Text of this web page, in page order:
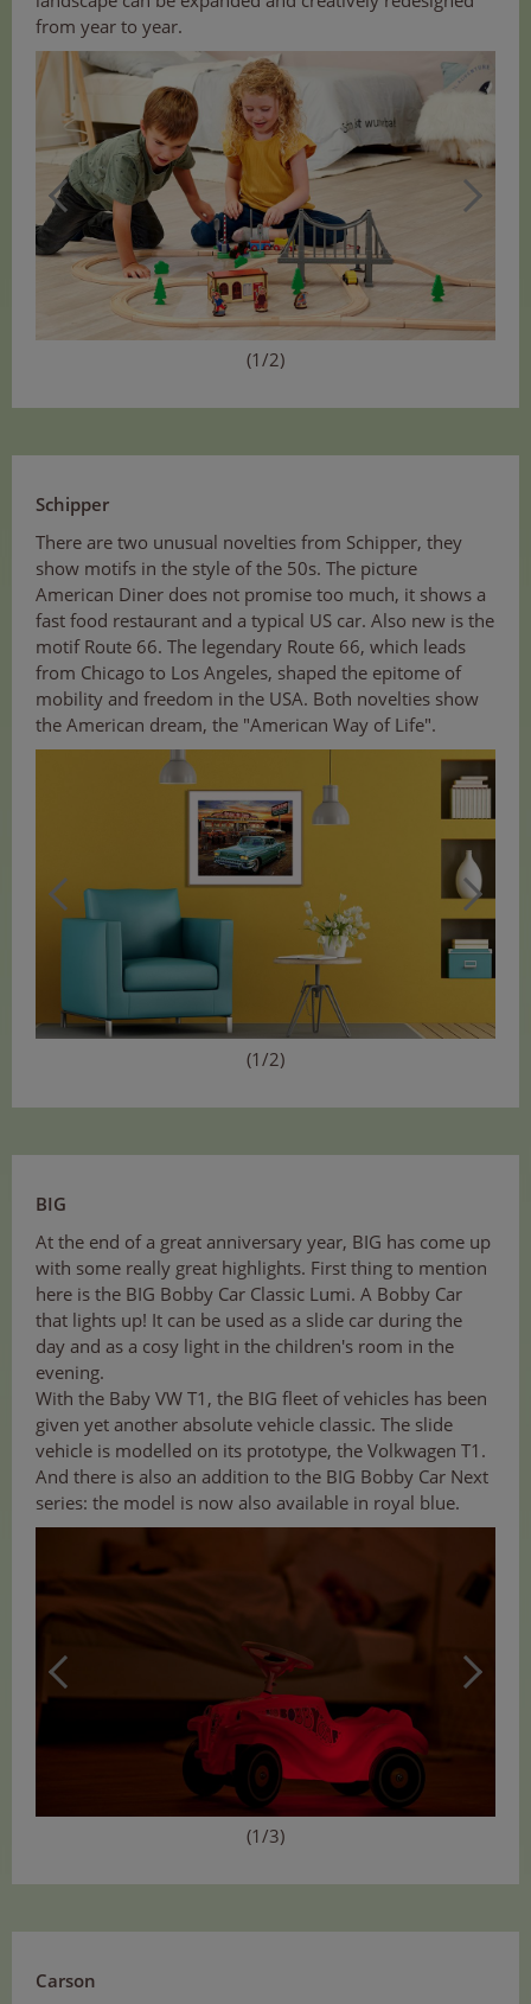
from year to year.
(1/2)
Schipper
There are two unusual novelties from Schipper, they
show motifs in the style of the 50s. The picture
American Diner does not promise too much, it shows a
fast food restaurant and a typical US car. Also new is the
motif Route 66. The legendary Route 66, which leads
from Chicago to Los Angeles, shaped the epitome of
mobility and freedom in the USA. Both novelties show
the American dream, the "American Way of Life".
(1/2)
BIG
At the end of a great anniversary year, BIG has come up
with some really great highlights. First thing to mention
here is the BIG Bobby Car Classic Lumi. A Bobby Car
that lights up! It can be used as a slide car during the
day and as a cosy light in the children's room in the
evening.
With the Baby VW T1, the BIG fleet of vehicles has been
given yet another absolute vehicle classic. The slide
vehicle is modelled on its prototype, the Volkwagen T1.
And there is also an addition to the BIG Bobby Car Next
series: the model is now also available in royal blue.
(1/3)
Carson